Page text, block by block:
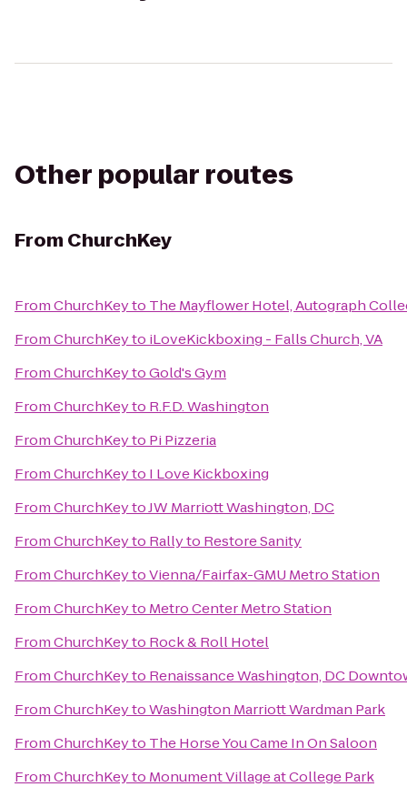
Other popular routes
From ChurchKey
FromChurchKeyto The Mayflower Hotel, Autograph
FromChurchKeyto iLoveKickboxing - Falls Church, VA
FromChurchKeytoGold's Gym
FromChurchKeyto R.F.D. Washington
FromChurchKeyto Pi Pizzeria
FromChurchKeyto I Love Kickboxing
FromChurchKeytoJW Marriott Washington, DC
FromChurchKeyto Rally to Restore Sanity
FromChurchKeytoVienna/Fairfax-GMU Metro Station
FromChurchKeyto Metro Center Metro Station
FromChurchKeyto Rock & Roll Hotel
FromChurchKeyto Renaissance Washington, DC
FromChurchKeytoWashington Marriott Wardman Park
FromChurchKeyto The Horse You Came In On Saloon
FromChurchKeyto Monument Village at College Park